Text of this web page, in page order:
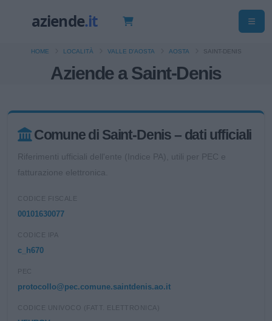
Aziende a Saint-Denis
HOME LOCALITÀ VALLE D'AOSTA AOSTA SAINT-DENIS
Comune di Saint-Denis – dati ufficiali
Riferimenti ufficiali dell'ente (Indice PA), utili per PEC e
fatturazione elettronica.
CODICE FISCALE
00101630077
CODICE IPA
c_h670
PEC
protocollo@pec.comune.saintdenis.ao.it
CODICE UNIVOCO (FATT. ELETTRONICA)